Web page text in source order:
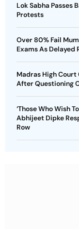
Lok Sabha Passes
Protests
Over 80% Fail
Exams As
Madras High Court
After Questioning
‘Those Who Wish
Abhijeet Dipke
Row